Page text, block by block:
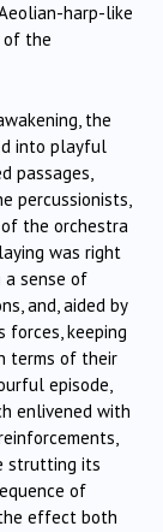
harp-like
of the
the
into playful
passages,
percussionists,
of the orchestra
was right
a sense of
and, aided by
forces, keeping
terms of their
episode,
enlivened with
strutting its
of
effect both